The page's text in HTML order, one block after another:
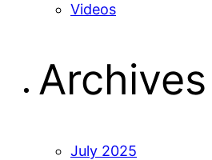
Videos
Archives
July 2025